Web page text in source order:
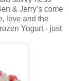
& Jerry’s come
love and the
Yogurt - just